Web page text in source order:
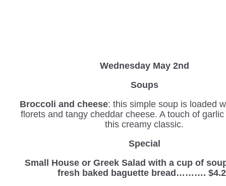
Wednesday May 2nd
Soups
Broccoli and cheese: this simple soup is loaded
florets and tangy cheddar cheese. A touch of
this creamy classic.
Special
Small House or Greek Salad with a cup of
fresh baked baguette bread……….